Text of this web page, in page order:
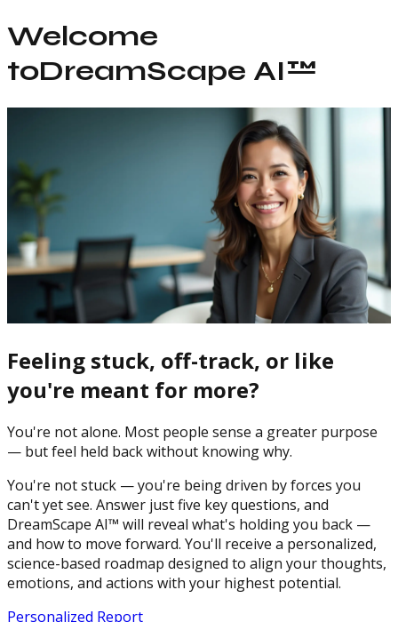
Welcome
toDreamScape AI™
Feeling stuck, off-track, or like
you're meant for more?
You're not alone. Most people sense a greater purpose
— but feel held back without knowing why.
You're not stuck — you're being driven by forces you
can't yet see. Answer just five key questions, and
DreamScape AI™ will reveal what's holding you back —
and how to move forward. You'll receive a personalized,
science-based roadmap designed to align your thoughts,
emotions, and actions with your highest potential.
Personalized Report